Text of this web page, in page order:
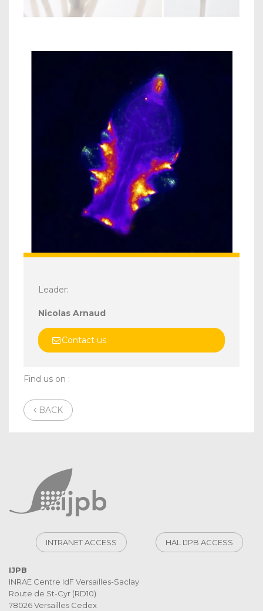
Leader:
Nicolas Arnaud
Contact us
Find us on :
BACK
INTRANET ACCESS HAL IJPB ACCESS
IJPB
INRAE Centre IdF Versailles-Saclay
Route de St-Cyr (RD10)
78026 Versailles Cedex